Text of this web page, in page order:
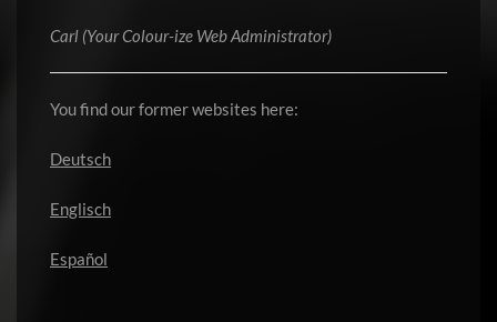
Carl (Your Colour-ize Web Administrator)
You find our former websites here:
Deutsch
Englisch
Español